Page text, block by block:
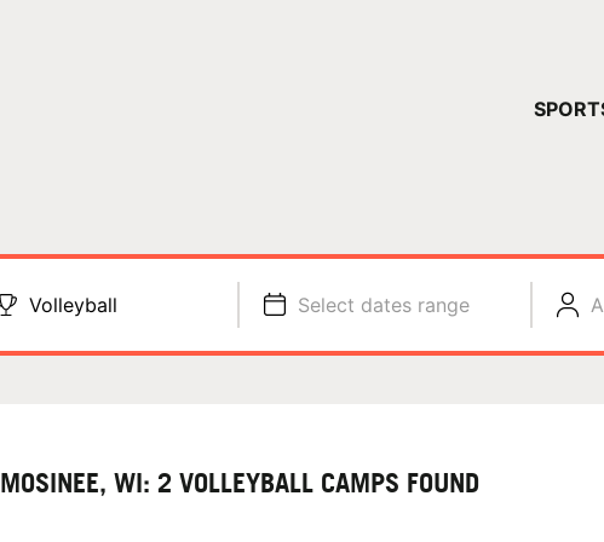
Volleyball Select dates range
MOSINEE, WI: 2 VOLLEYBALL CAMPS FOUND
YOUR